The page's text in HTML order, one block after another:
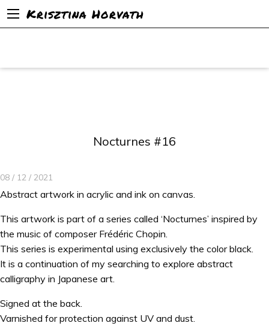
Krisztina Horvath
Nocturnes #16
08 / 12 / 2021
Abstract artwork in acrylic and ink on canvas.
This artwork is part of a series called ‘Nocturnes’ inspired by
the music of composer Frédéric Chopin.
This series is experimental using exclusively the color black.
It is a continuation of my searching to explore abstract
calligraphy in Japanese art.
Signed at the back.
Varnished for protection against UV and dust.